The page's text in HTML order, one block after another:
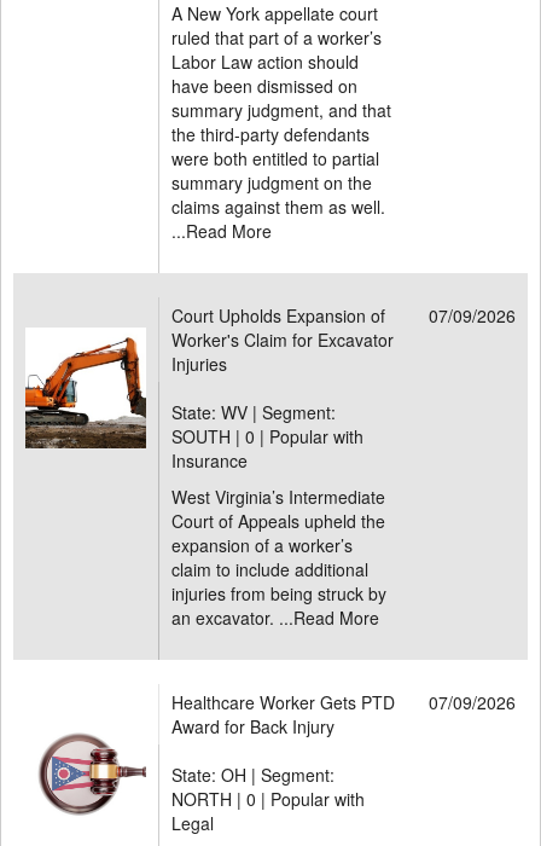
A New York appellate court
ruled that part of a worker’s
Labor Law action should
have been dismissed on
summary judgment, and that
the third-party defendants
were both entitled to partial
summary judgment on the
claims against them as well.
...Read More
Court Upholds Expansion of
Worker's Claim for Excavator
Injuries
07/09/2026
State: WV | Segment:
SOUTH | 0 | Popular with
Insurance
West Virginia’s Intermediate
Court of Appeals upheld the
expansion of a worker’s
claim to include additional
injuries from being struck by
an excavator. ...Read More
Healthcare Worker Gets PTD
Award for Back Injury
07/09/2026
State: OH | Segment:
NORTH | 0 | Popular with
Legal